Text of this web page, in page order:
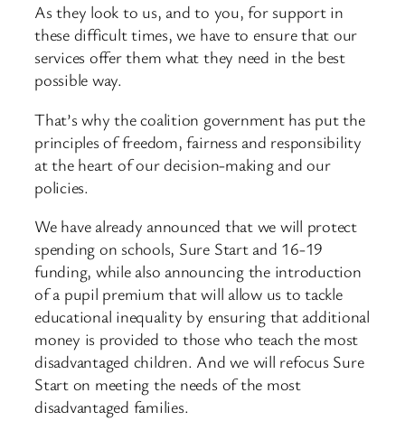
As they look to us, and to you, for support in
these difficult times, we have to ensure that our
services offer them what they need in the best
possible way.
That’s why the coalition government has put the
principles of freedom, fairness and responsibility
at the heart of our decision-making and our
policies.
We have already announced that we will protect
spending on schools, Sure Start and 16-19
funding, while also announcing the introduction
of a pupil premium that will allow us to tackle
educational inequality by ensuring that additional
money is provided to those who teach the most
disadvantaged children. And we will refocus Sure
Start on meeting the needs of the most
disadvantaged families.